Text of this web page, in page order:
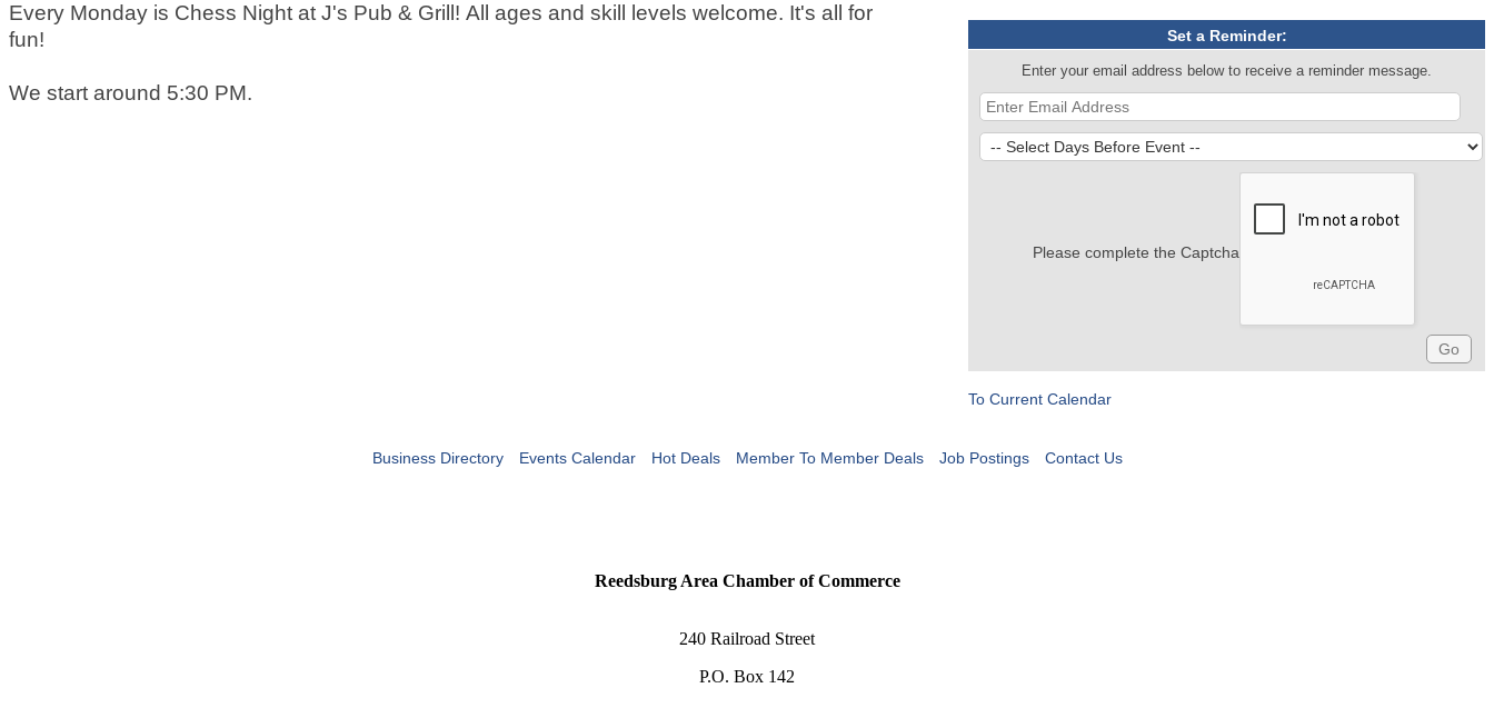
Every Monday is Chess Night at J's Pub & Grill! All ages and skill levels welcome. It's all for
fun!
We start around 5:30 PM.
Set a Reminder:
Enter your email address below to receive a reminder message.
Please complete the Captcha
To Current Calendar
Business Directory Events Calendar Hot Deals Member To Member Deals Job Postings Contact Us
Reedsburg Area Chamber of Commerce
240 Railroad Street
P.O. Box 142